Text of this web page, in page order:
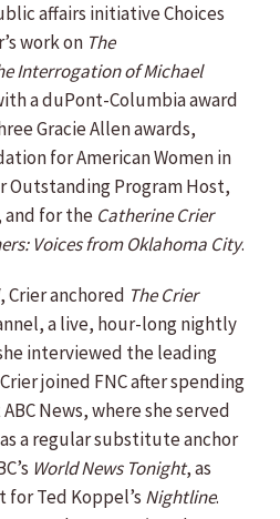
affairs initiative Choices
work on The
Interrogation of Michael
a duPont-Columbia award
Gracie Allen awards,
for American Women in
Outstanding Program Host,
and for the Catherine Crier
Voices from Oklahoma City.
Crier anchored The Crier
a live, hour-long nightly
interviewed the leading
joined FNC after spending
News, where she served
a regular substitute anchor
World News Tonight, as
Ted Koppel’s Nightline.